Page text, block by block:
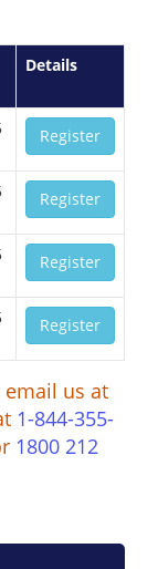
Details
Register
Register
Register
Register
email us at
1-844-355-
1800 212